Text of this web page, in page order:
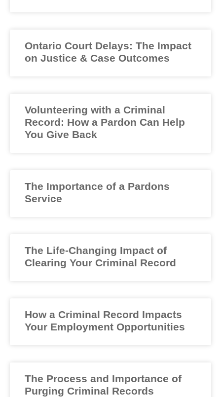
Ontario Court Delays: The Impact
on Justice & Case Outcomes
Volunteering with a Criminal
Record: How a Pardon Can Help
You Give Back
The Importance of a Pardons
Service
The Life-Changing Impact of
Clearing Your Criminal Record
How a Criminal Record Impacts
Your Employment Opportunities
The Process and Importance of
Purging Criminal Records